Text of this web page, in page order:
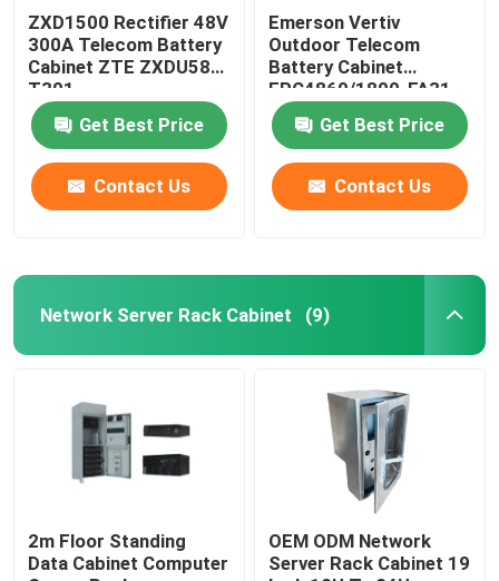
ZXD1500 Rectifier 48V
300A Telecom Battery
Cabinet ZTE ZXDU58
T301
Get Best Price
Contact Us
Emerson Vertiv
Outdoor Telecom
Battery Cabinet
EPC4860/1800-FA31
IP55
Get Best Price
Contact Us
Network Server Rack Cabinet (9)
2m Floor Standing
Data Cabinet Computer
OEM ODM Network
Server Rack Cabinet 19